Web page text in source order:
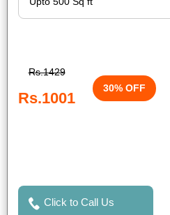
Rs.1429
Rs.1001
30% OFF
Click to Call Us